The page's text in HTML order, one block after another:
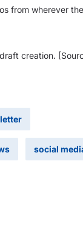
from wherever
creation.
social